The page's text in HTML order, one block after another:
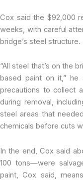
Cox said the $92,000
weeks, with careful
bridge’s steel structure.
“All steel that’s on the
based paint on it,”
precautions to collect
during removal,
steel areas that
chemicals before cuts
In the end, Cox said
100 tons—were
paint, Cox said,